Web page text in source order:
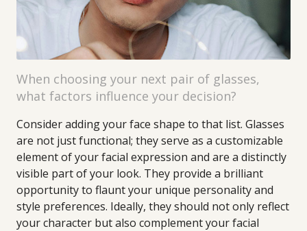
When choosing your next pair of glasses,
what factors influence your decision?
Consider adding your face shape to that list. Glasses
are not just functional; they serve as a customizable
element of your facial expression and are a distinctly
visible part of your look. They provide a brilliant
opportunity to flaunt your unique personality and
style preferences. Ideally, they should not only reflect
your character but also complement your facial